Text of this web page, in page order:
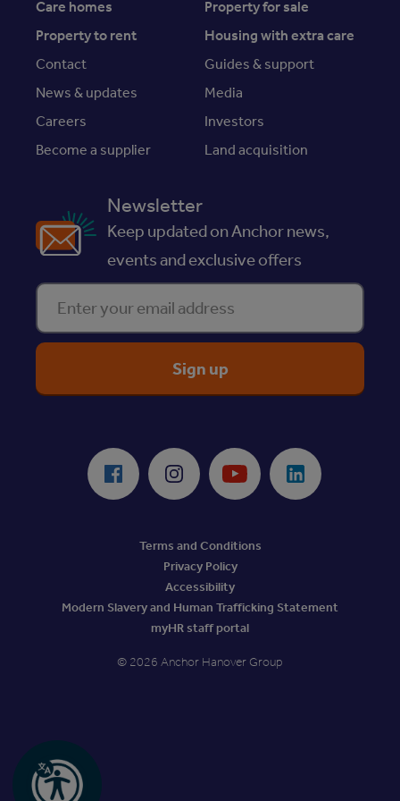
Care homes
Property for sale
Property to rent
Housing with extra care
Contact
Guides & support
News & updates
Media
Careers
Investors
Become a supplier
Land acquisition
Newsletter
Keep updated on Anchor news,
events and exclusive offers
Enter your email address
Facebook Instagram Youtube LinkedIn
Terms and Conditions
Privacy Policy
Accessibility
Modern Slavery and Human Trafficking Statement
myHR staff portal
© 2026 Anchor Hanover Group